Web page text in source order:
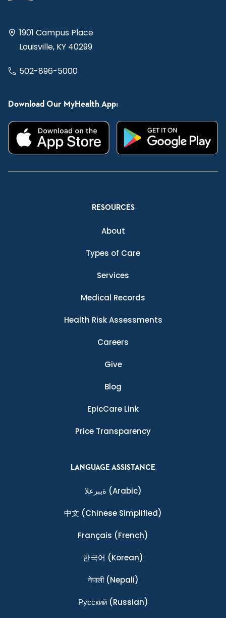
1901 Campus Place
Louisville, KY 40299
502-896-5000
Download Our MyHealth App:
RESOURCES
About
Types of Care
Services
Medical Records
Health Risk Assessments
Careers
Give
Blog
EpicCare Link
Price Transparency
LANGUAGE ASSISTANCE
ةيبرعلا (Arabic)
中文 (Chinese Simplified)
Français (French)
한국어 (Korean)
नेपाली(Nepali)
Ρусский(Russian)